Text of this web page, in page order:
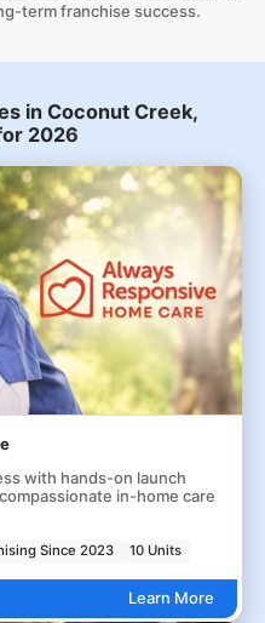
term franchise success.
in Coconut Creek,
2026
with hands-on launch
in-home care
Since 2023 10 Units
Learn More